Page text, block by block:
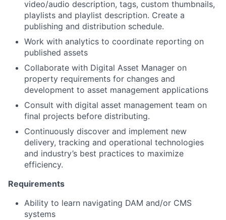
video/audio description, tags, custom thumbnails,
playlists and playlist description. Create a
publishing and distribution schedule.
Work with analytics to coordinate reporting on
published assets
Collaborate with Digital Asset Manager on
property requirements for changes and
development to asset management applications
Consult with digital asset management team on
final projects before distributing.
Continuously discover and implement new
delivery, tracking and operational technologies
and industry’s best practices to maximize
efficiency.
Requirements
Ability to learn navigating DAM and/or CMS
systems